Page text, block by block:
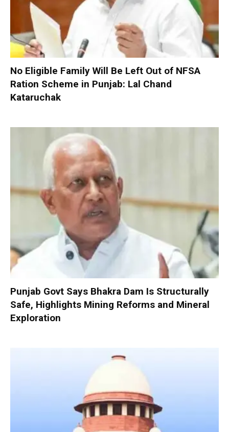
No Eligible Family Will Be Left Out of NFSA
Ration Scheme in Punjab: Lal Chand
Kataruchak
Punjab Govt Says Bhakra Dam Is Structurally
Safe, Highlights Mining Reforms and Mineral
Exploration